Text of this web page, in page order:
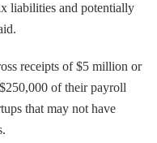
liabilities and potentially
receipts of $5 million or
of their payroll
that may not have